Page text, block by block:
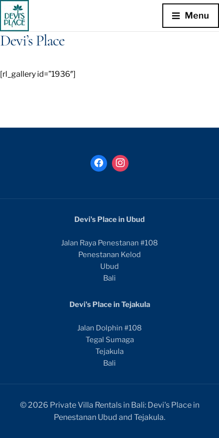
Menu
Devi’s Place
[rl_gallery id=”1936″]
Devi's Place in Ubud
Jalan Raya Penestanan #108
Penestanan Kelod
Ubud
Bali
Devi's Place in Tejakula
Jalan Dolphin #108
Tegal Sumaga
Tejakula
Bali
© 2026 Private Villa Rentals in Bali: Devi's Place in
Penestanan Ubud and Tejakula.